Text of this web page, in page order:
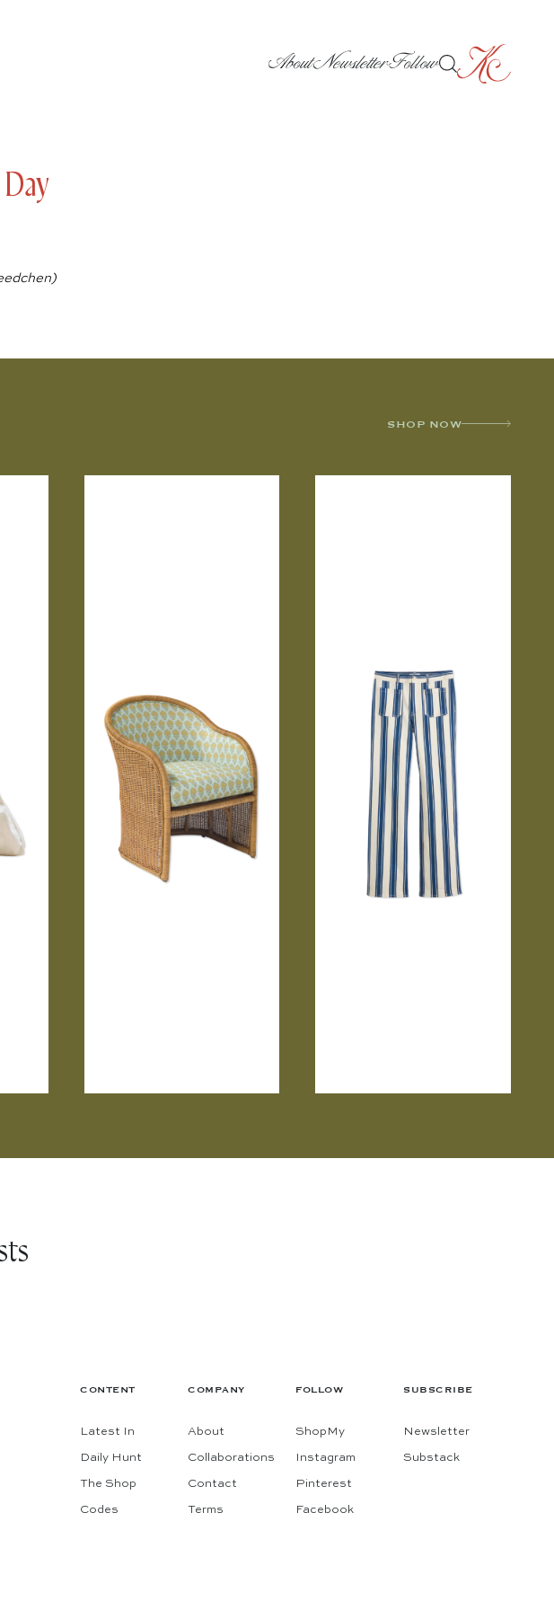
AboutNewsletterFollow
)
SHOP NOW
CONTENT
Latest In
Daily Hunt
The Shop
Codes
COMPANY
About
Collaborations
Contact
Terms
FOLLOW
ShopMy
Instagram
Pinterest
Facebook
SUBSCRIBE
Newsletter
Substack